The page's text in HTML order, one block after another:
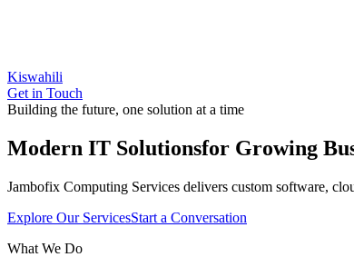
Kiswahili
Get in Touch
Building the future, one solution at a time
Modern IT Solutionsfor Growing
Jambofix Computing Services delivers custom software,
Explore Our ServicesStart a Conversation
What We Do